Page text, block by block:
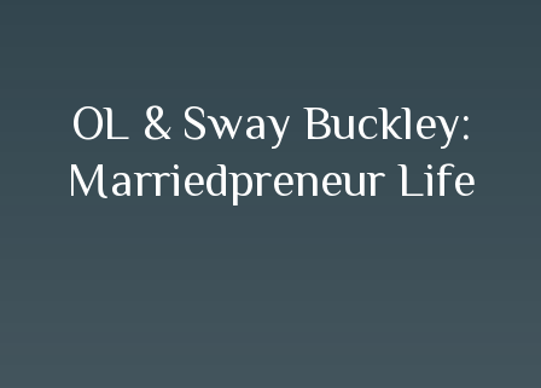
OL & Sway Buckley:
Marriedpreneur Life